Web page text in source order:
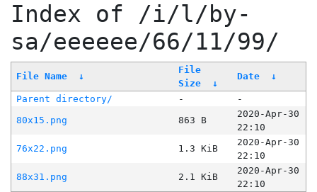
Index of /i/l/by-
sa/eeeeee/66/11/99/
File Name ↓
File
Size
↓
Date ↓
Parent directory/ -
-
80x15.png
863 B
2020-Apr-30
22:10
76x22.png
1.3 KiB
2020-Apr-30
22:10
88x31.png
2.1 KiB
2020-Apr-30
22:10